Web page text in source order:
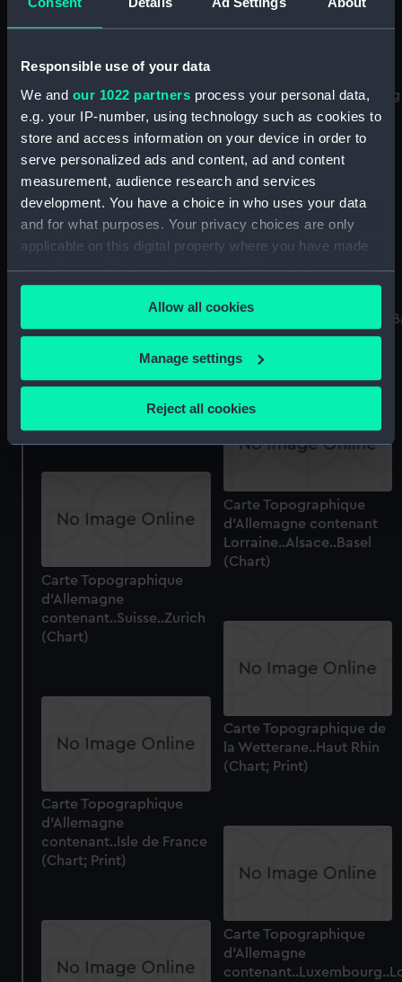
Responsible use of your data
We and our 1022 partners process your personal data,
e.g. your IP-number, using technology such as cookies to
store and access information on your device in order to
serve personalized ads and content, ad and content
measurement, audience research and services
development. You have a choice in who uses your data
and for what purposes. Your privacy choices are only
applicable on this digital property where you have made
your choices. You can change or withdraw your consent
any time from the Cookie Declaration or by clicking on
the Privacy trigger icon.
If you allow, we would also like to:
Collect information about your geographical
location which can be accurate to within several
Identify your device by actively scanning it for
Find out more about how your personal data is processed
and set your preferences in the
details section.
We use necessary cookies to make our websites work
correctly for you.
We’d like to use additional cookies to remember your
preferences, understand how our website is used, and to
help us improve it. We may also use cookies to tailor our
marketing to your interests and deliver embedded content
Allow all cookies
Manage settings
Reject all cookies
Namur..Liege..Luxembourg
(Chart; Print)
Carte Topographique
d'Allemagne
contenant..Pais Bais
Autriche..Flandre (Chart;
Print)
d'Allemagne
(Chart)
Carte Topographique
d'Allemagne contenante
Carte Topographique
d'Allemagne contenant
Lorraine..Alsace..Basel
(Chart)
Carte Topographique
d'Allemagne
contenant..Suisse..Zurich
(Chart)
Carte Topographique de
la Wetterane..Haut Rhin
(Chart; Print)
Carte Topographique
d'Allemagne
contenant..Isle de France
(Chart; Print)
Carte Topographique
d'Allemagne